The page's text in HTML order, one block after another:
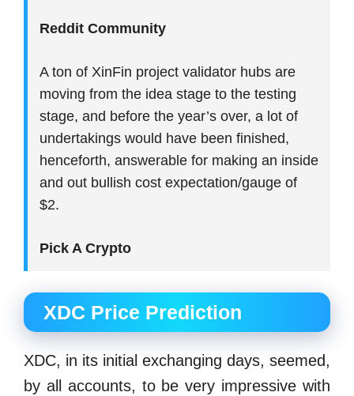
Reddit Community
A ton of XinFin project validator hubs are
moving from the idea stage to the testing
stage, and before the year’s over, a lot of
undertakings would have been finished,
henceforth, answerable for making an inside
and out bullish cost expectation/gauge of
$2.
Pick A Crypto
XDC Price Prediction
XDC, in its initial exchanging days, seemed,
by all accounts, to be very impressive with